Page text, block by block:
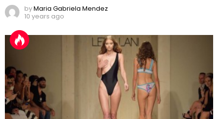
byMaria Gabriela Mendez
10 years ago